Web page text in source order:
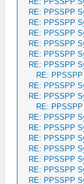
RE: PPSSPP
RE: PPSSPP
RE: PPSSPP
RE: PPSSPP
RE: PPSSPP
RE: PPSSPP
RE:
RE: PPSSPP
RE: PPSSPP
RE:
RE: PPSSPP
RE: PPSSPP
RE: PPSSPP
RE: PPSSPP
RE: PPSSPP
RE: PPSSPP
RE: PPSSPP